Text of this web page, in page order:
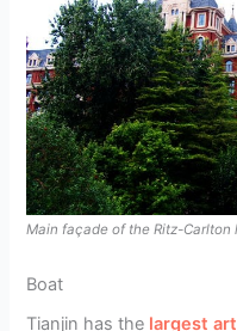
Main façade of the Ritz-Carlton
Boat
Tianjin has the largest